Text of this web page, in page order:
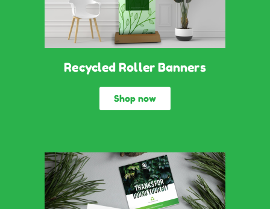
Recycled Roller Banners
Shop now